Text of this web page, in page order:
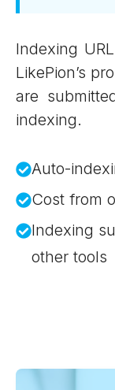
Indexing
LikePion’s
are
indexing.
Auto-
Cost from
Indexing
other tools